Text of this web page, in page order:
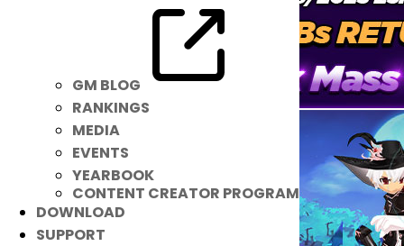
GM BLOG
RANKINGS
MEDIA
EVENTS
YEARBOOK
CONTENT CREATOR PROGRAM
DOWNLOAD
SUPPORT